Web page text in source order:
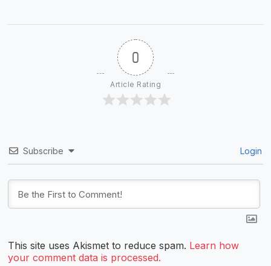
0
Article Rating
Subscribe Login
This site uses Akismet to reduce spam. Learn how
your comment data is processed.